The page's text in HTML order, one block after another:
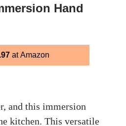
Hand
at Amazon
and this immersion
kitchen. This versatile